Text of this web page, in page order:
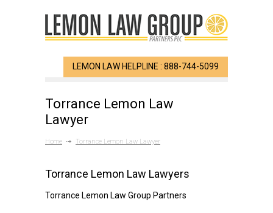
LEMON LAW HELPLINE : 888-744-5099
Torrance Lemon Law
Lawyer
Home Torrance Lemon Law Lawyer
Torrance Lemon Law Lawyers
Torrance Lemon Law Group Partners